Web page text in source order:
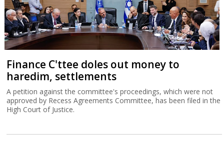
Finance C'ttee doles out money to
haredim, settlements
A petition against the committee's proceedings, which were not
approved by Recess Agreements Committee, has been filed in the
High Court of Justice.